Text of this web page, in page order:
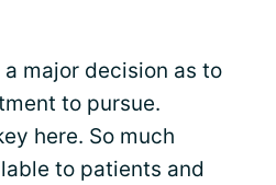
major decision as to
to pursue.
here. So much
to patients and